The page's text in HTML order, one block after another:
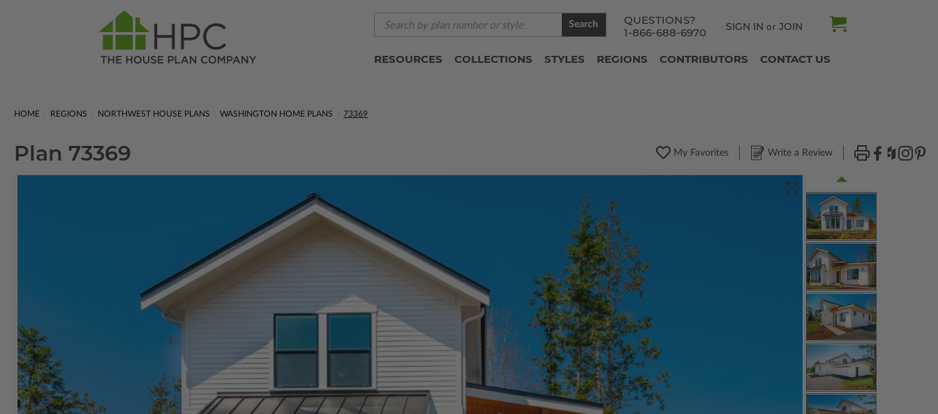
QUESTIONS?
1-866-688-6970
SIGN IN or JOIN
Search
RESOURCES COLLECTIONS STYLES REGIONS CONTRIBUTORS CONTACT US
HOME REGIONS NORTHWEST HOUSE PLANS WASHINGTON HOME PLANS 73369
Plan 73369 My Favorites Write a Review